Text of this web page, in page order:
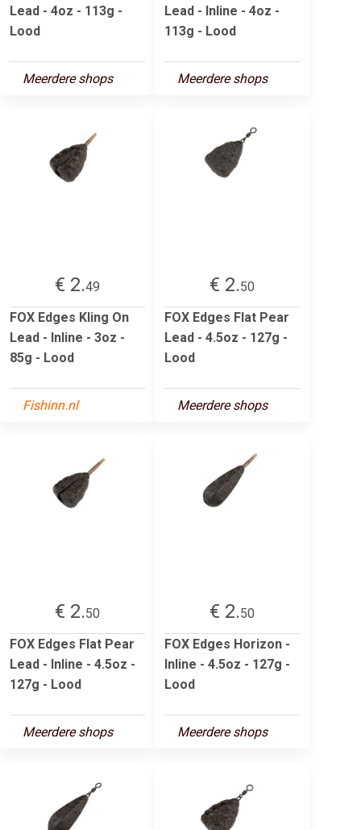
Lead - 4oz - 113g -
Lood
Meerdere shops
Lead - Inline - 4oz -
113g - Lood
Meerdere shops
€ 2.49
FOX Edges Kling On
Lead - Inline - 3oz -
85g - Lood
Fishinn.nl
€ 2.50
FOX Edges Flat Pear
Lead - 4.5oz - 127g -
Lood
Meerdere shops
€ 2.50
FOX Edges Flat Pear
Lead - Inline - 4.5oz -
127g - Lood
Meerdere shops
€ 2.50
FOX Edges Horizon -
Inline - 4.5oz - 127g -
Lood
Meerdere shops